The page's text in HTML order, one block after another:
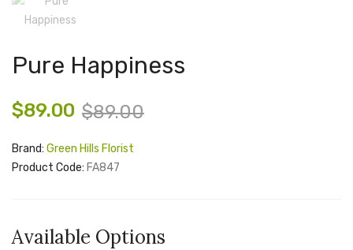
Pure Happiness
$89.00 $89.00
Brand: Green Hills Florist
Product Code: FA847
Available Options